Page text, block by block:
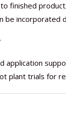
finished
be incorporated
plant trials for